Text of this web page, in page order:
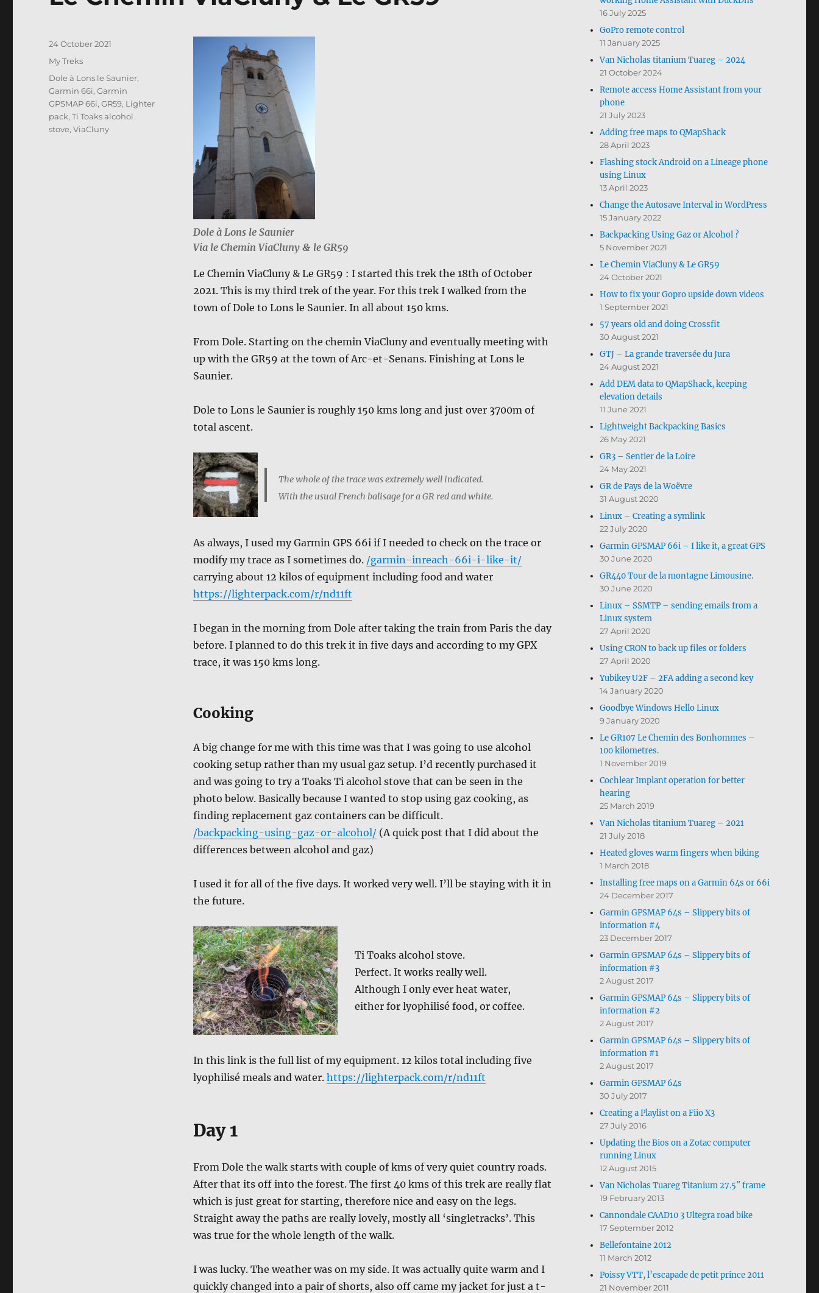
Dole à Lons le Saunier
Via le Chemin ViaCluny & le GR59
Le Chemin ViaCluny & Le GR59 : I started this trek the 18th of October
2021. This is my third trek of the year. For this trek I walked from the
town of Dole to Lons le Saunier. In all about 150 kms.
From Dole. Starting on the chemin ViaCluny and eventually meeting with
up with the GR59 at the town of Arc-et-Senans. Finishing at Lons le
Saunier.
Dole to Lons le Saunier is roughly 150 kms long and just over 3700m of
total ascent.
The whole of the trace was extremely well indicated.
With the usual French balisage for a GR red and white.
As always, I used my Garmin GPS 66i if I needed to check on the trace or
modify my trace as I sometimes do. /garmin-inreach-66i-i-like-it/
carrying about 12 kilos of equipment including food and water
https://lighterpack.com/r/nd11ft
I began in the morning from Dole after taking the train from Paris the day
before. I planned to do this trek it in five days and according to my GPX
trace, it was 150 kms long.
Cooking
A big change for me with this time was that I was going to use alcohol
cooking setup rather than my usual gaz setup. I’d recently purchased it
and was going to try a Toaks Ti alcohol stove that can be seen in the
photo below. Basically because I wanted to stop using gaz cooking, as
finding replacement gaz containers can be difficult.
/backpacking-using-gaz-or-alcohol/(A quick post that I did about the
differences between alcohol and gaz)
I used it for all of the five days. It worked very well. I’ll be staying with it in
the future.
Ti Toaks alcohol stove.
Perfect. It works really well.
Although I only ever heat water,
either for lyophilisé food, or coffee.
In this link is the full list of my equipment. 12 kilos total including five
lyophilisé meals and water. https://lighterpack.com/r/nd11ft
Day 1
From Dole the walk starts with couple of kms of very quiet country roads.
After that its off into the forest. The first 40 kms of this trek are really flat
which is just great for starting, therefore nice and easy on the legs.
Straight away the paths are really lovely, mostly all ‘singletracks’. This
was true for the whole length of the walk.
I was lucky. The weather was on my side. It was actually quite warm and I
quickly changed into a pair of shorts, also off came my jacket for just a t-
Posted
24 October 2021
Categories
My Treks
Tags
Dole à Lons le Saunier,
Garmin 66i,Garmin
GPSMAP 66i,GR59, Lighter
pack,Ti Toaks alcohol
stove,ViaCluny
16 July 2025
GoPro remote control
11 January 2025
Van Nicholas titanium Tuareg – 2024
21 October 2024
Remote access Home Assistant from your
phone
21 July 2023
Adding free maps to QMapShack
28 April 2023
Flashing stock Android on a Lineage phone
using Linux
13 April 2023
Change the Autosave Interval in WordPress
15 January 2022
Backpacking Using Gaz or Alcohol ?
5 November 2021
Le Chemin ViaCluny & Le GR59
24 October 2021
How to fix your Gopro upside down videos
1 September 2021
57 years old and doing Crossfit
30 August 2021
GTJ – La grande traversée du Jura
24 August 2021
Add DEM data to QMapShack, keeping
elevation details
11 June 2021
Lightweight Backpacking Basics
26 May 2021
GR3 – Sentier de la Loire
24 May 2021
GR de Pays de la Woëvre
31 August 2020
Linux – Creating a symlink
22 July 2020
Garmin GPSMAP 66i – I like it, a great GPS
30 June 2020
GR440 Tour de la montagne Limousine.
30 June 2020
Linux – SSMTP – sending emails from a
Linux system
27 April 2020
Using CRON to back up files or folders
27 April 2020
Yubikey U2F – 2FA adding a second key
14 January 2020
Goodbye Windows Hello Linux
9 January 2020
Le GR107 Le Chemin des Bonhommes –
100 kilometres.
1 November 2019
Cochlear Implant operation for better
hearing
25 March 2019
Van Nicholas titanium Tuareg – 2021
21 July 2018
Heated gloves warm fingers when biking
1 March 2018
Installing free maps on a Garmin 64s or 66i
24 December 2017
Garmin GPSMAP 64s – Slippery bits of
information #4
23 December 2017
Garmin GPSMAP 64s – Slippery bits of
information #3
2 August 2017
Garmin GPSMAP 64s – Slippery bits of
information #2
2 August 2017
Garmin GPSMAP 64s – Slippery bits of
information #1
2 August 2017
Garmin GPSMAP 64s
30 July 2017
Creating a Playlist on a Fiio X3
27 July 2016
Updating the Bios on a Zotac computer
running Linux
12 August 2015
Van Nicholas Tuareg Titanium 27.5″ frame
19 February 2013
Cannondale CAAD10 3 Ultegra road bike
17 September 2012
Bellefontaine 2012
11 March 2012
Poissy VTT, l’escapade de petit prince 2011
21 November 2011